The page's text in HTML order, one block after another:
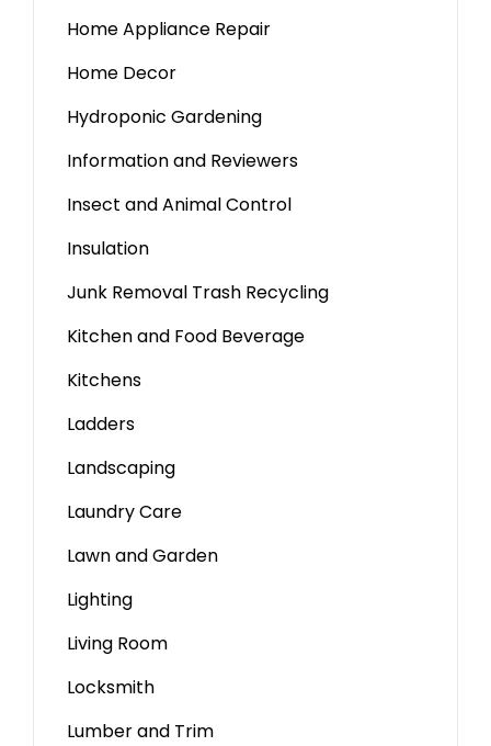
Home Appliance Repair
Home Decor
Hydroponic Gardening
Information and Reviewers
Insect and Animal Control
Insulation
Junk Removal Trash Recycling
Kitchen and Food Beverage
Kitchens
Ladders
Landscaping
Laundry Care
Lawn and Garden
Lighting
Living Room
Locksmith
Lumber and Trim